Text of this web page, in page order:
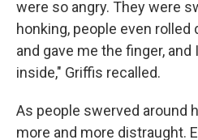
were so angry. They were
honking, people even
and gave me the finger,
inside," Griffis recalled.
As people swerved around
more and more distraught.